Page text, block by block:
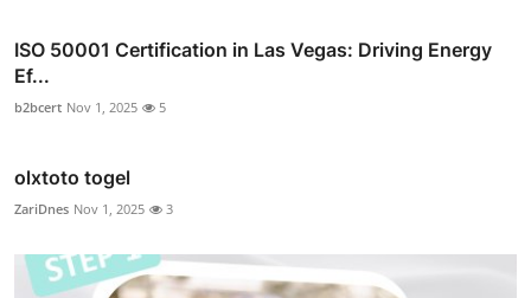
ISO 50001 Certification in Las Vegas: Driving Energy
Ef...
b2bcert Nov 1, 2025 5
olxtoto togel
ZariDnes Nov 1, 2025 3